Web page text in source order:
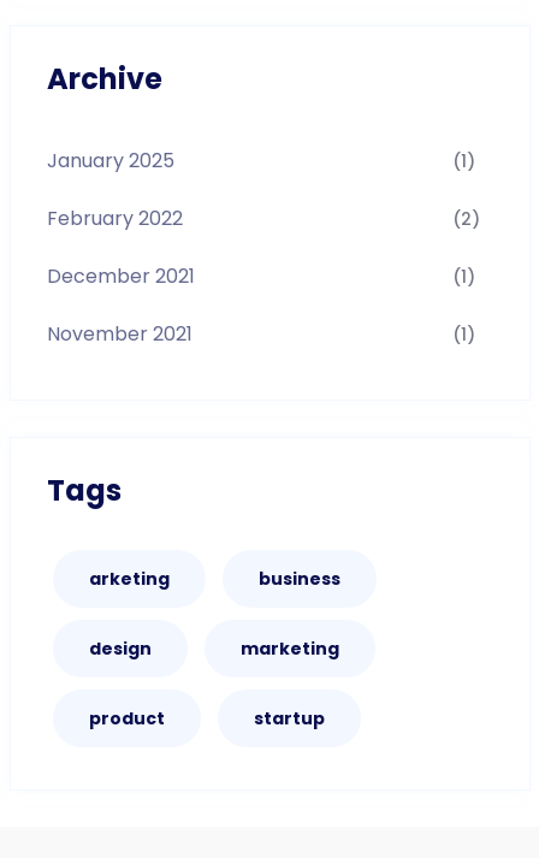
Archive
January 2025 (1)
February 2022 (2)
December 2021 (1)
November 2021 (1)
Tags
arketing business
design marketing
product startup